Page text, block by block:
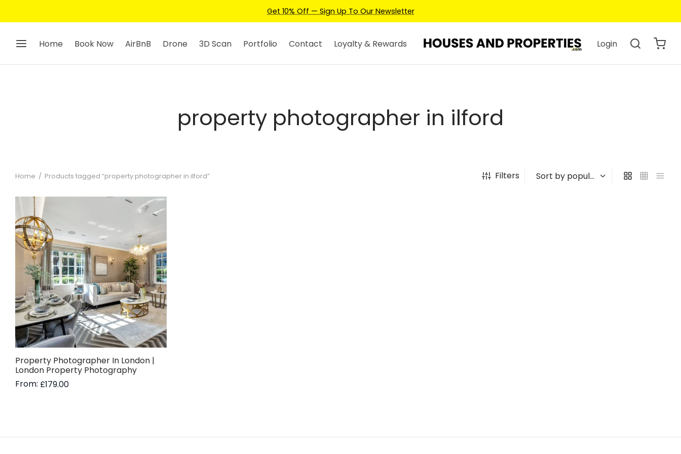
Get 10% Off — Sign Up To Our Newsletter
Home Book Now AirBnB Drone 3D Scan Portfolio Contact Loyalty & Rewards Login
property photographer in ilford
Home / Products tagged “property photographer in ilford” Filters
Property Photographer In London |
London Property Photography
From: £179.00